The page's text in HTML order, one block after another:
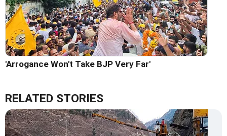
'Arrogance Won't Take BJP Very Far'
RELATED STORIES